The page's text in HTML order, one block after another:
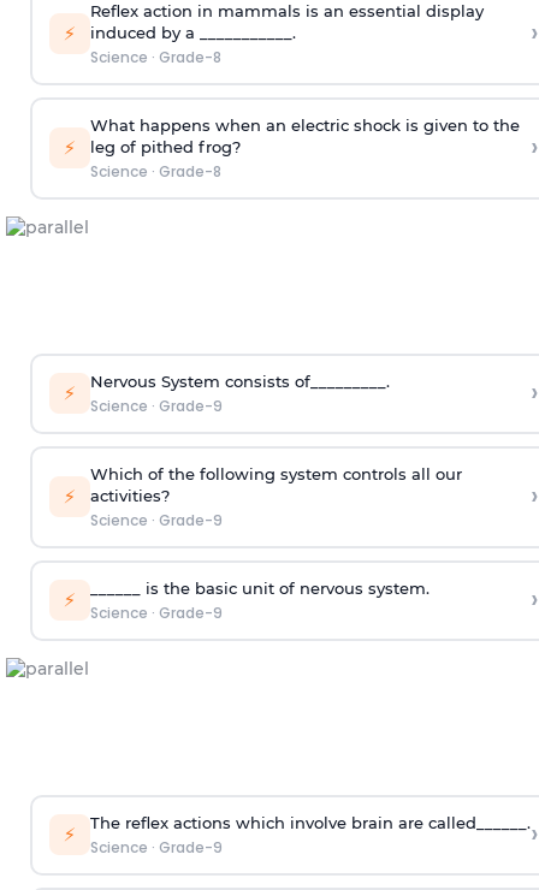
⚡
Reflex action in mammals is an essential display
induced by a ___________.
Science · Grade-8
›
⚡
What happens when an electric shock is given to the
leg of pithed frog?
Science · Grade-8
›
⚡ Nervous System consists of_________.
Science · Grade-9 ›
⚡
Which of the following system controls all our
activities?
Science · Grade-9
›
⚡ ______ is the basic unit of nervous system.
Science · Grade-9 ›
⚡ The reflex actions which involve brain are called______.
Science · Grade-9 ›